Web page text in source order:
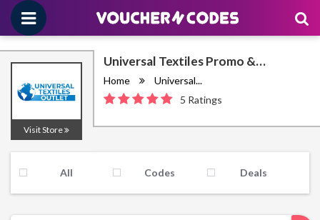
Visit Store
Universal Textiles Promo &
Home
Universal...
5 Ratings
All Codes Deals